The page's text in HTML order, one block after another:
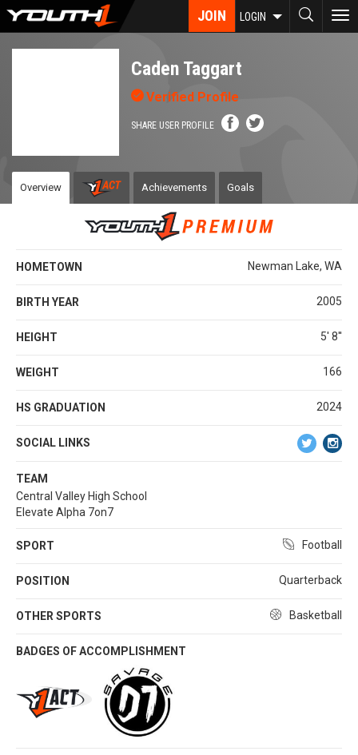
Skip
JOIN LOGIN
Caden Taggart
Verified Profile
SHARE USER PROFILE
Overview Achievements Goals
HOMETOWN Newman Lake, WA
BIRTH YEAR 2005
HEIGHT 5' 8''
WEIGHT 166
HS GRADUATION 2024
SOCIAL LINKS
TEAM
Central Valley High School
Elevate Alpha 7on7
SPORT Football
POSITION Quarterback
OTHER SPORTS Basketball
BADGES OF ACCOMPLISHMENT